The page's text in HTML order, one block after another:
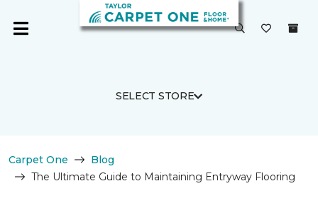
SELECT STORE
Carpet One
Blog
The Ultimate Guide to Maintaining Entryway Flooring